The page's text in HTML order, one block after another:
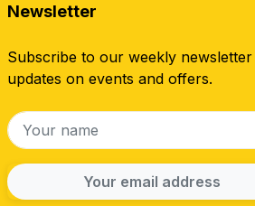
Newsletter
Subscribe to our weekly
updates on events and offers.